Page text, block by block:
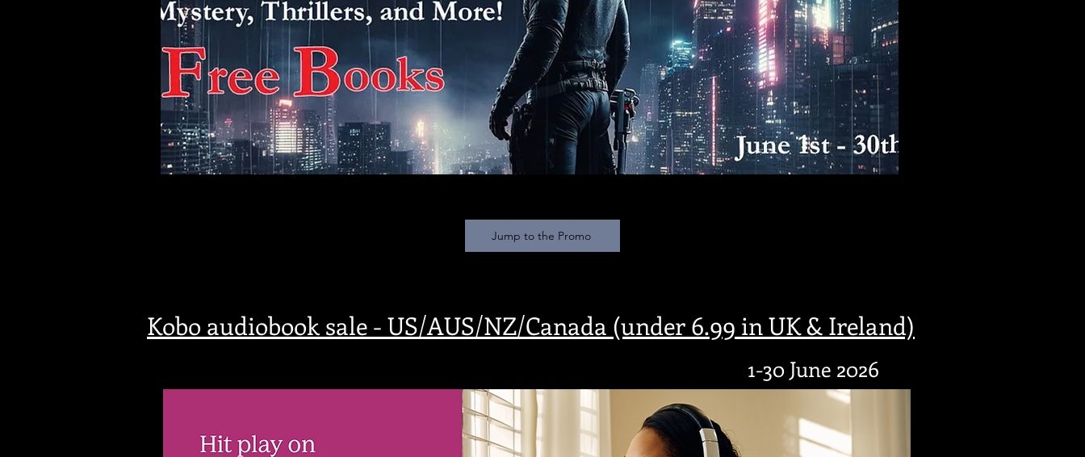
Jump to the Promo
Kobo audiobook sale - US/AUS/NZ/Canada (under 6.99 in UK & Ireland)
1-30 June 2026